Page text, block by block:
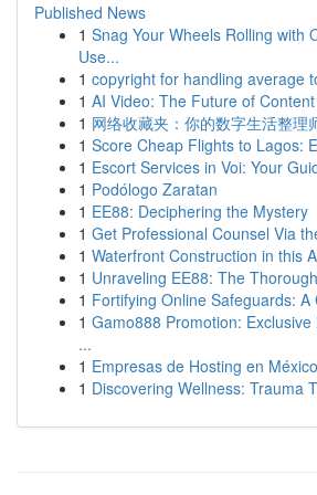
Published News
1 Snag Your Wheels Rolling with
Use...
1 copyright for handling average
1 AI Video: The Future of
1 网络收藏夹：你的数字生活整理
1 Score Cheap Flights to Lagos:
1 Escort Services in Voi: Your
1 Podólogo Zaratan
1 EE88: Deciphering the Mystery
1 Get Professional Counsel Via
1 Waterfront Construction in this
1 Unraveling EE88: The
1 Fortifying Online Safeguards: A
1 Gamo888 Promotion:
...
1 Empresas de Hosting en
1 Discovering Wellness: Trauma